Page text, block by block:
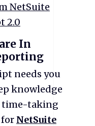
NetSuite
2.0
In
needs you
knowledge
time-taking
for NetSuite